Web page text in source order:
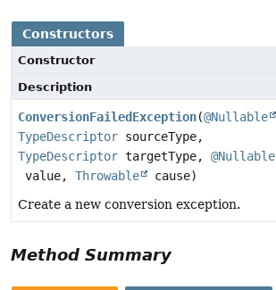
Constructors
Constructor
Description
ConversionFailedException(@Nullable
TypeDescriptor sourceType,
TypeDescriptor targetType, @Nullable
value, Throwable
cause)
Create a new conversion exception.
Method Summary